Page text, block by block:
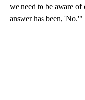
we need to be aware of
answer has been, 'No.'"